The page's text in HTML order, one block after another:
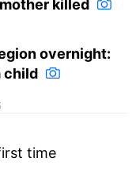
killed
overnight:
child
time